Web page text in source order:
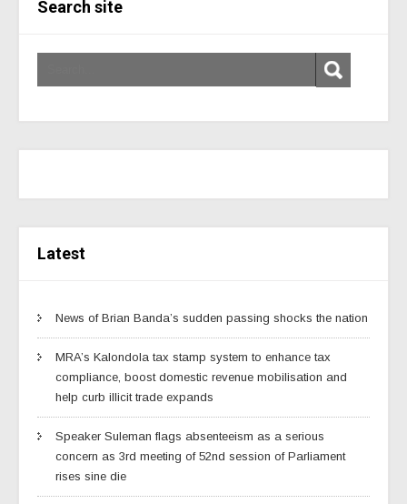
Search site
Latest
News of Brian Banda’s sudden passing shocks the nation
MRA’s Kalondola tax stamp system to enhance tax
compliance, boost domestic revenue mobilisation and
help curb illicit trade expands
Speaker Suleman flags absenteeism as a serious
concern as 3rd meeting of 52nd session of Parliament
rises sine die